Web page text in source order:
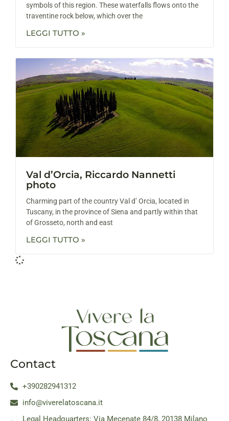
symbols of this region. These waterfalls flows onto the
traventine rock below, which over the
LEGGI TUTTO »
Val d’Orcia, Riccardo Nannetti
photo
Charming part of the country Val d’ Orcia, located in
Tuscany, in the province of Siena and partly within that
of Grosseto, north and east
LEGGI TUTTO »
Contact
+390282941312
info@viverelatoscana.it
Legal Headquarters: Via Mecenate 84/8, 20138 Milano